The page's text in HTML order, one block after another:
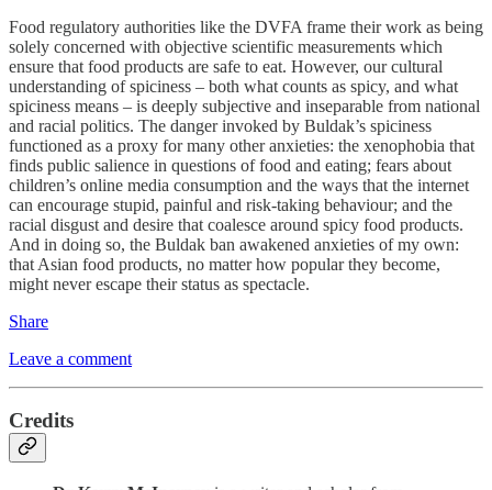
Food regulatory authorities like the DVFA frame their work as being
solely concerned with objective scientific measurements which
ensure that food products are safe to eat. However, our cultural
understanding of spiciness – both what counts as spicy, and what
spiciness means – is deeply subjective and inseparable from national
and racial politics. The danger invoked by Buldak’s spiciness
functioned as a proxy for many other anxieties: the xenophobia that
finds public salience in questions of food and eating; fears about
children’s online media consumption and the ways that the internet
can encourage stupid, painful and risk-taking behaviour; and the
racial disgust and desire that coalesce around spicy food products.
And in doing so, the Buldak ban awakened anxieties of my own:
that Asian food products, no matter how popular they become,
might never escape their status as spectacle.
Share
Leave a comment
Credits